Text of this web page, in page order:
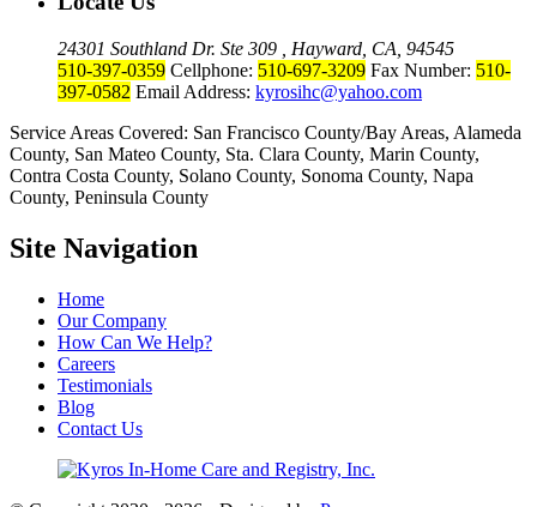
24301 Southland Dr. Ste 309 , Hayward, CA, 94545
510-397-0359 Cellphone: 510-697-3209 Fax Number: 510-
397-0582 Email Address: kyrosihc@yahoo.com
Service Areas Covered: San Francisco County/Bay Areas, Alameda
County, San Mateo County, Sta. Clara County, Marin County,
Contra Costa County, Solano County, Sonoma County, Napa
County, Peninsula County
Site Navigation
Home
Our Company
How Can We Help?
Careers
Testimonials
Blog
Contact Us